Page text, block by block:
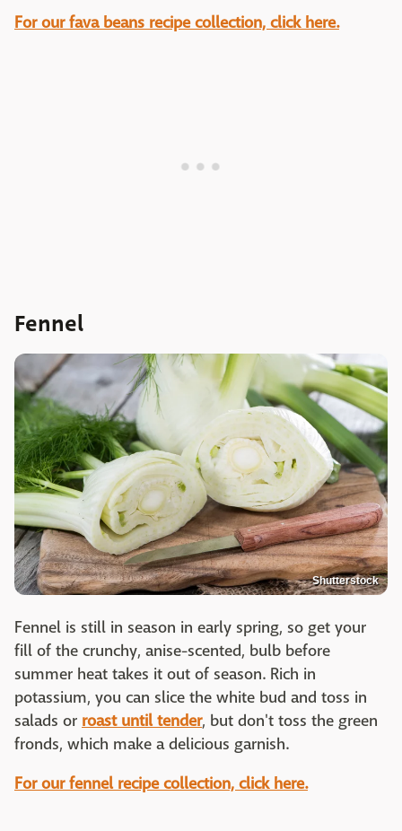
For our fava beans recipe collection, click here.
Fennel
Shutterstock
Fennel is still in season in early spring, so get your
fill of the crunchy, anise-scented, bulb before
summer heat takes it out of season. Rich in
potassium, you can slice the white bud and toss in
salads or roast until tender, but don't toss the green
fronds, which make a delicious garnish.
For our fennel recipe collection, click here.